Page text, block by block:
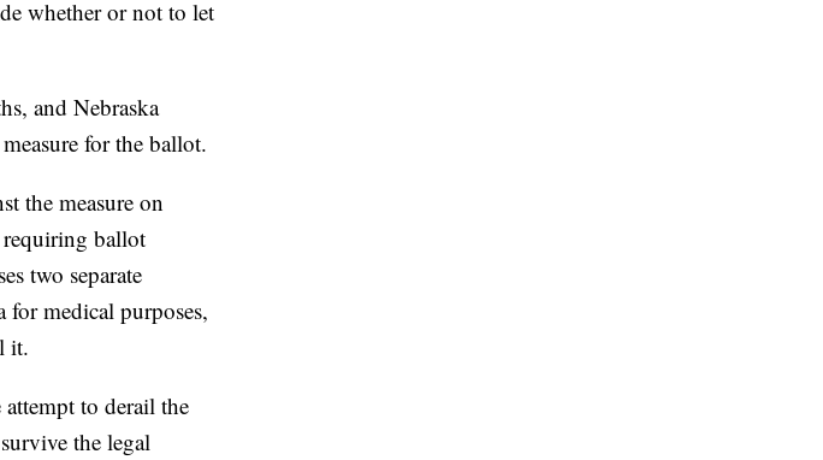
whether or not to let
and Nebraska
for the ballot.
the measure on
requiring ballot
two separate
for medical purposes,
it.
to derail the
the legal